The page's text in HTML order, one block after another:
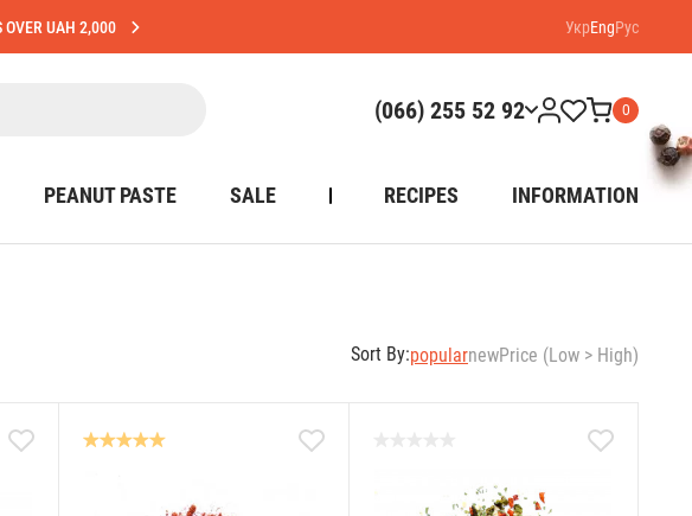
OVER UAH 2,000 УкрEngРус
(066) 255 52 92 0
PEANUT PASTE SALE RECIPES INFORMATION
Sort By:popularnewPrice (Low > High)